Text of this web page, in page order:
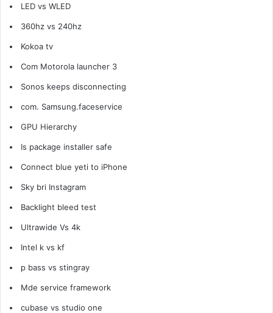
LED vs WLED
360hz vs 240hz
Kokoa tv
Com Motorola launcher 3
Sonos keeps disconnecting
com. Samsung.faceservice
GPU Hierarchy
Is package installer safe
Connect blue yeti to iPhone
Sky bri Instagram
Backlight bleed test
Ultrawide Vs 4k
Intel k vs kf
p bass vs stingray
Mde service framework
cubase vs studio one